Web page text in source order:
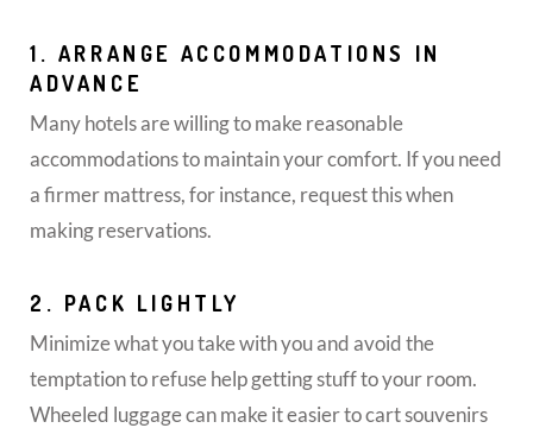
1. ARRANGE ACCOMMODATIONS IN
ADVANCE
Many hotels are willing to make reasonable
accommodations to maintain your comfort. If you need
a firmer mattress, for instance, request this when
making reservations.
2. PACK LIGHTLY
Minimize what you take with you and avoid the
temptation to refuse help getting stuff to your room.
Wheeled luggage can make it easier to cart souvenirs